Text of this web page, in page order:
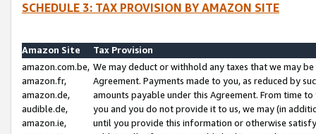
SCHEDULE 3: TAX PROVISION BY AMAZON SITE
Amazon Site
Tax Provision
amazon.com.be,
amazon.fr,
amazon.de,
audible.de,
amazon.ie,
We may deduct or withhold any taxes that we may
Agreement. Payments made to you, as reduced by
amounts payable under this Agreement. From time
you and you do not provide it to us, we may (in
until you provide this information or otherwise